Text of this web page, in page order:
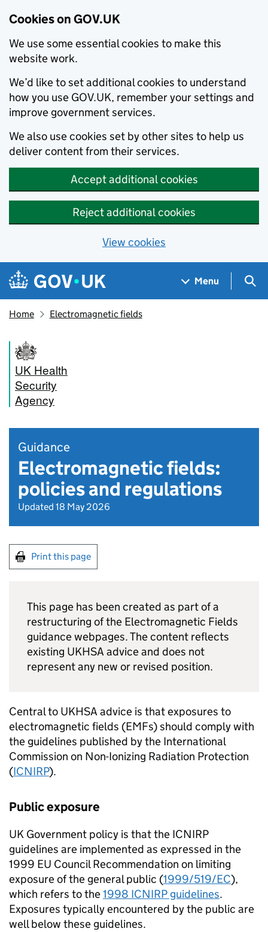
Cookies on GOV.UK
We use some essential cookies to make this
website work.
We’d like to set additional cookies to understand
how you use GOV.UK, remember your settings and
improve government services.
We also use cookies set by other sites to help us
deliver content from their services.
Accept additional cookies
Reject additional cookies
View cookies
Skip to main content
Navigation menu
Menu
Home Electromagnetic fields
UK Health
Security
Agency
Guidance
Electromagnetic fields:
policies and regulations
Updated 18 May 2026
Print this page
This page has been created as part of a
restructuring of the Electromagnetic Fields
guidance webpages. The content reflects
existing UKHSA advice and does not
represent any new or revised position.
Central to UKHSA advice is that exposures to
electromagnetic fields (EMFs) should comply with
the guidelines published by the International
Commission on Non-Ionizing Radiation Protection
(ICNIRP).
Public exposure
UK Government policy is that the ICNIRP
guidelines are implemented as expressed in the
1999 EU Council Recommendation on limiting
exposure of the general public (1999/519/EC),
which refers to the1998 ICNIRP guidelines.
Exposures typically encountered by the public are
well below these guidelines.